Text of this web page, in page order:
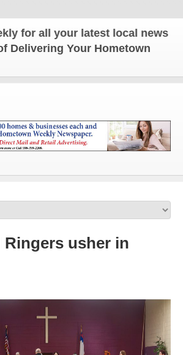
all your latest local news and
Delivering Your Hometown
usher in